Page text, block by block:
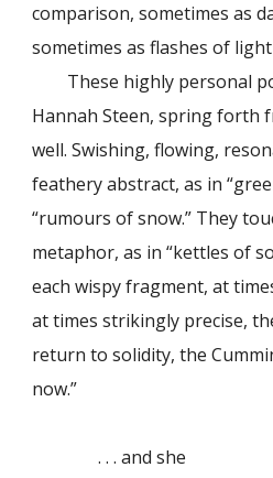
comparison, sometimes as
sometimes as flashes of
These highly personal
Hannah Steen, spring forth
well. Swishing, flowing,
feathery abstract, as in
“rumours of snow.” They
metaphor, as in “kettles of
each wispy fragment, at
at times strikingly precise,
return to solidity, the
now.”
. . . and she